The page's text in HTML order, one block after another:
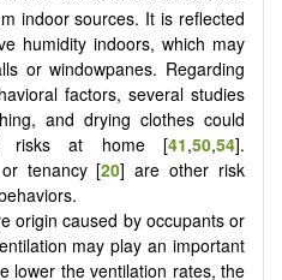
indoor sources. It is reflected
humidity indoors, which may
or windowpanes. Regarding
factors, several studies
and drying clothes could
risks at home [41,50,54].
tenancy [20] are other risk
origin caused by occupants or
may play an important
lower the ventilation rates, the